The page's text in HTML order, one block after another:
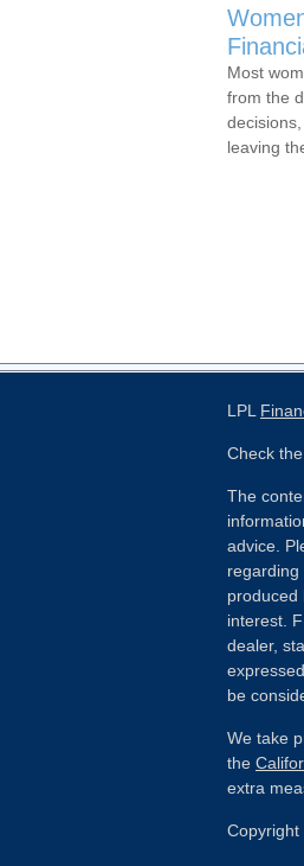
Most
from the
leaving
LPL
Check
The
advice.
regarding
produced
interest.
dealer,
be
We take
the
extra
Copyright